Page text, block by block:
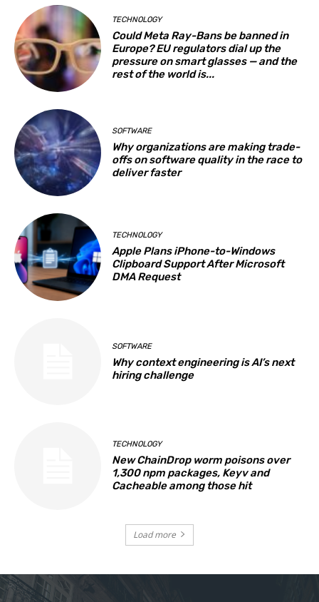
TECHNOLOGY
Could Meta Ray-Bans be banned in
Europe? EU regulators dial up the
pressure on smart glasses — and the
rest of the world is...
SOFTWARE
Why organizations are making trade-
offs on software quality in the race to
deliver faster
TECHNOLOGY
Apple Plans iPhone-to-Windows
Clipboard Support After Microsoft
DMA Request
SOFTWARE
Why context engineering is AI’s next
hiring challenge
TECHNOLOGY
New ChainDrop worm poisons over
1,300 npm packages, Keyv and
Cacheable among those hit
Load more